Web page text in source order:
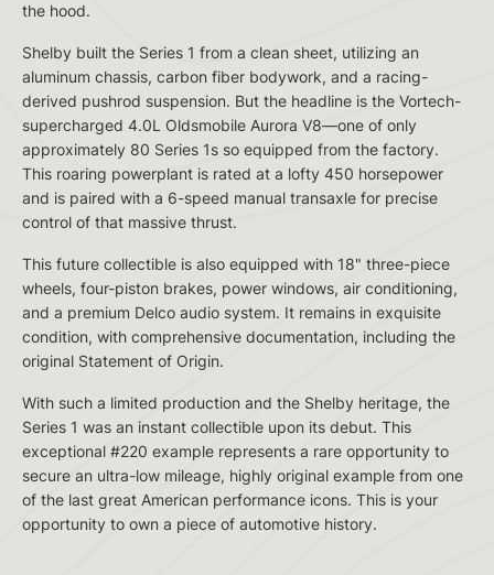
the hood.
Shelby built the Series 1 from a clean sheet, utilizing an
aluminum chassis, carbon fiber bodywork, and a racing-
derived pushrod suspension. But the headline is the Vortech-
supercharged 4.0L Oldsmobile Aurora V8—one of only
approximately 80 Series 1s so equipped from the factory.
This roaring powerplant is rated at a lofty 450 horsepower
and is paired with a 6-speed manual transaxle for precise
control of that massive thrust.
This future collectible is also equipped with 18" three-piece
wheels, four-piston brakes, power windows, air conditioning,
and a premium Delco audio system. It remains in exquisite
condition, with comprehensive documentation, including the
original Statement of Origin.
With such a limited production and the Shelby heritage, the
Series 1 was an instant collectible upon its debut. This
exceptional #220 example represents a rare opportunity to
secure an ultra-low mileage, highly original example from one
of the last great American performance icons. This is your
opportunity to own a piece of automotive history.